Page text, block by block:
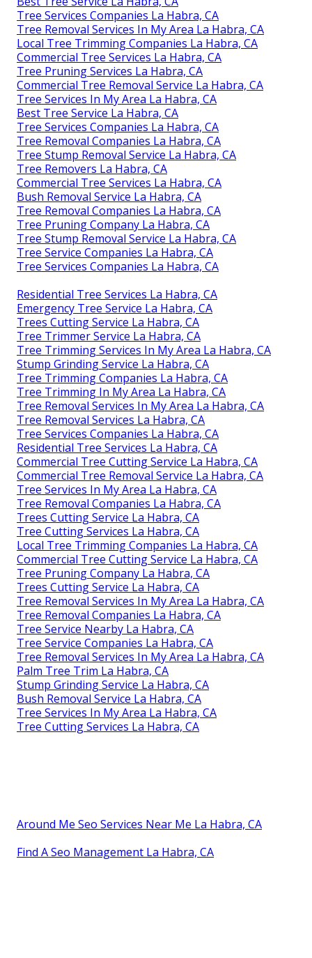
Tree Services Companies La Habra, CA
Tree Removal Services In My Area La Habra, CA
Local Tree Trimming Companies La Habra, CA
Commercial Tree Services La Habra, CA
Tree Pruning Services La Habra, CA
Commercial Tree Removal Service La Habra, CA
Tree Services In My Area La Habra, CA
Best Tree Service La Habra, CA
Tree Services Companies La Habra, CA
Tree Removal Companies La Habra, CA
Tree Stump Removal Service La Habra, CA
Tree Removers La Habra, CA
Commercial Tree Services La Habra, CA
Bush Removal Service La Habra, CA
Tree Removal Companies La Habra, CA
Tree Pruning Company La Habra, CA
Tree Stump Removal Service La Habra, CA
Tree Service Companies La Habra, CA
Tree Services Companies La Habra, CA
Residential Tree Services La Habra, CA
Emergency Tree Service La Habra, CA
Trees Cutting Service La Habra, CA
Tree Trimmer Service La Habra, CA
Tree Trimming Services In My Area La Habra, CA
Stump Grinding Service La Habra, CA
Tree Trimming Companies La Habra, CA
Tree Trimming In My Area La Habra, CA
Tree Removal Services In My Area La Habra, CA
Tree Removal Services La Habra, CA
Tree Services Companies La Habra, CA
Residential Tree Services La Habra, CA
Commercial Tree Cutting Service La Habra, CA
Commercial Tree Removal Service La Habra, CA
Tree Services In My Area La Habra, CA
Tree Removal Companies La Habra, CA
Trees Cutting Service La Habra, CA
Tree Cutting Services La Habra, CA
Local Tree Trimming Companies La Habra, CA
Commercial Tree Cutting Service La Habra, CA
Tree Pruning Company La Habra, CA
Trees Cutting Service La Habra, CA
Tree Removal Services In My Area La Habra, CA
Tree Removal Companies La Habra, CA
Tree Service Nearby La Habra, CA
Tree Service Companies La Habra, CA
Tree Removal Services In My Area La Habra, CA
Palm Tree Trim La Habra, CA
Stump Grinding Service La Habra, CA
Bush Removal Service La Habra, CA
Tree Services In My Area La Habra, CA
Tree Cutting Services La Habra, CA
Around Me Seo Services Near Me La Habra, CA
Find A Seo Management La Habra, CA